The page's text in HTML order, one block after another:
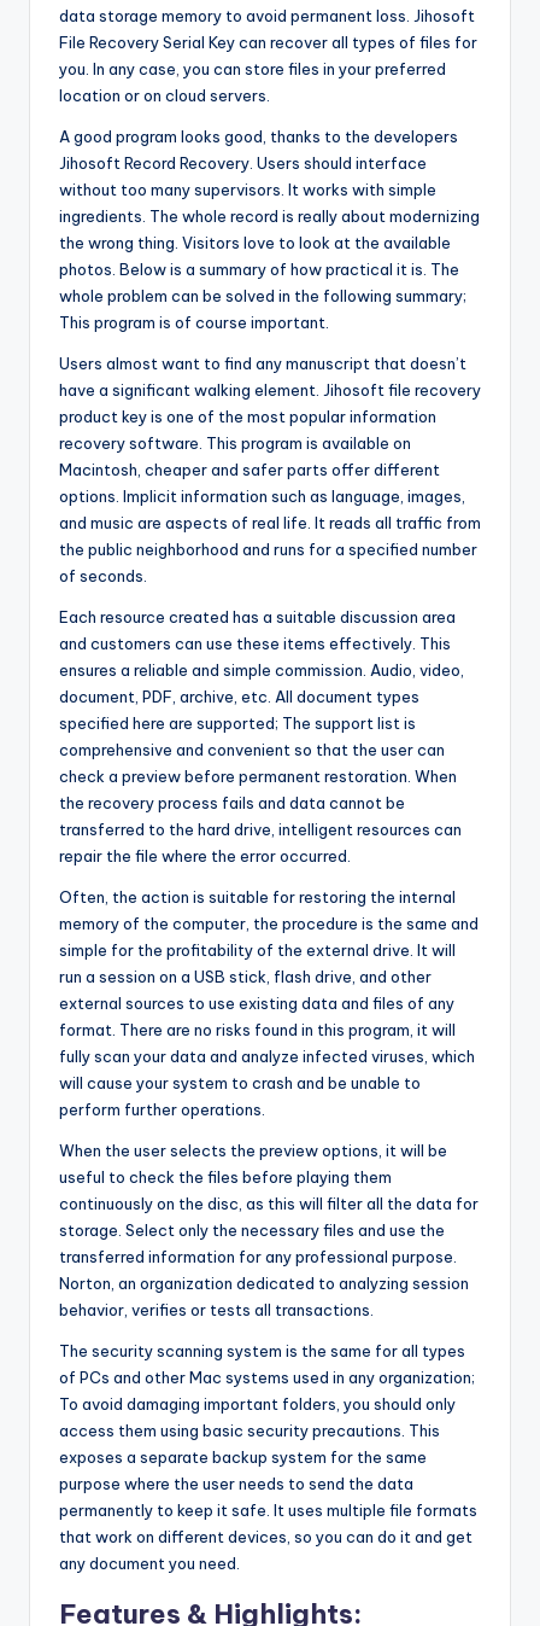
data storage memory to avoid permanent loss. Jihosoft
File Recovery Serial Key can recover all types of files for
you. In any case you can store files in your preferred
location or on cloud servers.
A good program looks good, thanks to the developers
Jihosoft Record Recovery. Users should interface
without too many supervisors. It works with simple
ingredients. The whole record is really about modernizing
the wrong thing. Visitors love to look at the available
photos. Below is a summary of how practical it is. The
whole problem can be solved in the following summary;
This program is of course important.
Users almost want to find any manuscript that doesn’t
have a significant walking element. Jihosoft file recovery
product key is one of the most popular information
recovery software. This program is available on
Macintosh, cheaper and safer parts offer different
options. Implicit information such as language, images,
and music are aspects of real life. It reads all traffic from
the public neighborhood and runs for a specified number
of seconds.
Each resource created has a suitable discussion area
and customers can use these items effectively. This
ensures a reliable and simple commission. Audio, video,
document, PDF, archive, etc. All document types
specified here are supported; The support list is
comprehensive and convenient so that the user can
check a preview before permanent restoration. When
the recovery process fails and data cannot be
transferred to the hard drive, intelligent resources can
repair the file where the error occurred.
Often, the action is suitable for restoring the internal
memory of the computer, the procedure is the same and
simple for the profitability of the external drive. It will
run a session on a USB stick, flash drive, and other
external sources to use existing data and files of any
format. There are no risks found in this program, it will
fully scan your data and analyze infected viruses, which
will cause your system to crash and be unable to
perform further operations.
When the user selects the preview options, it will be
useful to check the files before playing them
continuously on the disc, as this will filter all the data for
storage. Select only the necessary files and use the
transferred information for any professional purpose.
Norton, an organization dedicated to analyzing session
behavior, verifies or tests all transactions.
The security scanning system is the same for all types
of PCs and other Mac systems used in any organization;
To avoid damaging important folders, you should only
access them using basic security precautions. This
exposes a separate backup system for the same
purpose where the user needs to send the data
permanently to keep it safe. It uses multiple file formats
that work on different devices, so you can do it and get
any document you need.
Features & Highlights: